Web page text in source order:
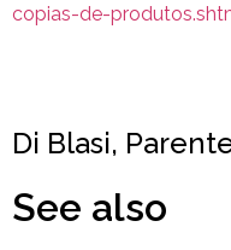
copias-de-
Di Blasi,
See also